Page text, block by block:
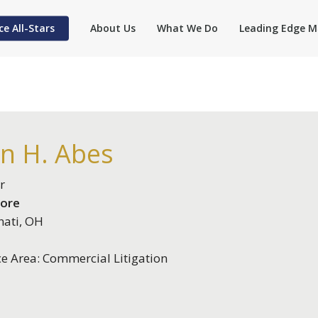
All-Stars About Us What We Do Leading Edge
H. Abes
OH
Area: Commercial Litigation